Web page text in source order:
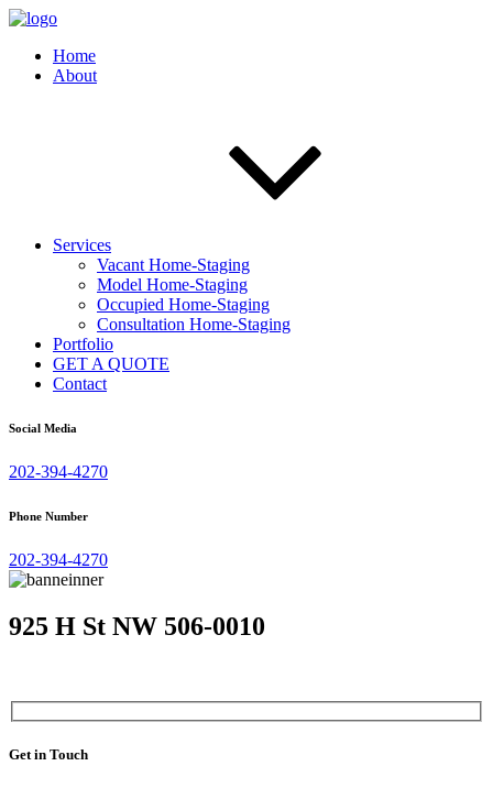
Home
About
Services
Vacant Home-Staging
Model Home-Staging
Occupied Home-Staging
Consultation Home-Staging
Portfolio
GET A QUOTE
Contact
Social Media
202-394-4270
Phone Number
202-394-4270
925 H St NW 506-0010
Get in Touch